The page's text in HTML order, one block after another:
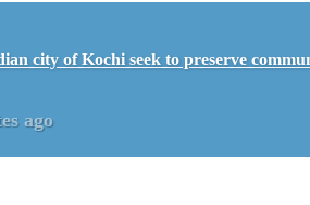
city of Kochi seek to preserve
ago